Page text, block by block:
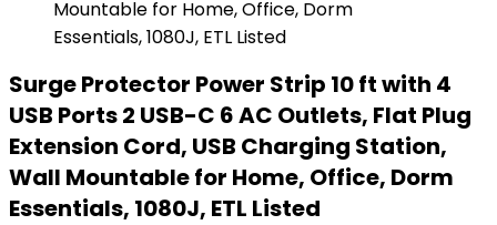
Surge Protector Power Strip 10 ft with 4
USB Ports 2 USB-C 6 AC Outlets, Flat Plug
Extension Cord, USB Charging Station,
Wall Mountable for Home, Office, Dorm
Essentials, 1080J, ETL Listed